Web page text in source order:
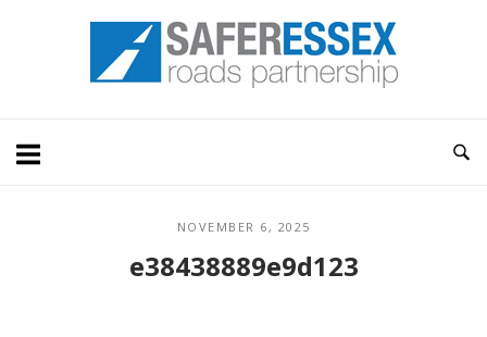
Home
NOVEMBER 6, 2025
e38438889e9d123